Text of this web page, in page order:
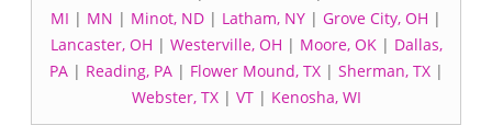
MI | MN | Minot, ND | Latham, NY | Grove City, OH |
Lancaster, OH | Westerville, OH | Moore, OK| Dallas,
PA| Reading, PA| Flower Mound, TX| Sherman, TX|
Webster, TX| VT| Kenosha, WI